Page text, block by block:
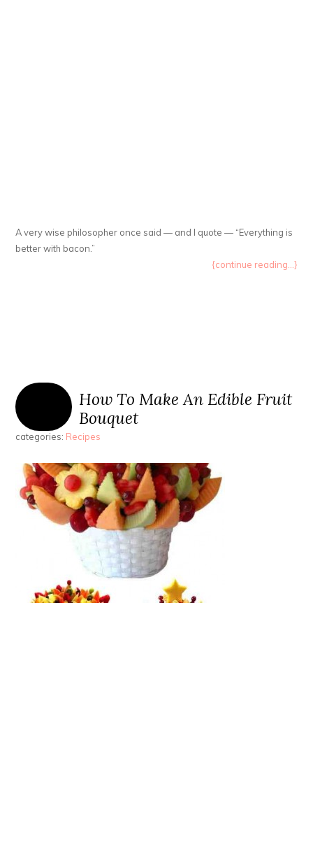
A very wise philosopher once said — and I quote — “Everything is
better with bacon.”
{continue reading...}
How To Make An Edible Fruit
Bouquet
categories: Recipes